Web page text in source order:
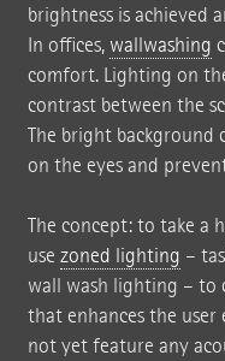
brightness is achieved
In offices, wallwashing
comfort. Lighting on
contrast between the
The bright background
on the eyes and
The concept: to take a
use zoned lighting –
wall wash lighting – to
that enhances the user
not yet feature any